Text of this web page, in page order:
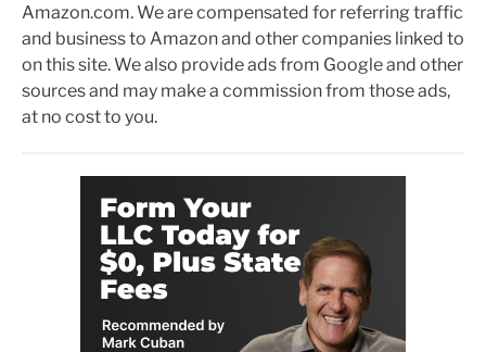
Amazon.com. We are compensated for referring traffic
and business to Amazon and other companies linked to
on this site. We also provide ads from Google and other
sources and may make a commission from those ads,
at no cost to you.